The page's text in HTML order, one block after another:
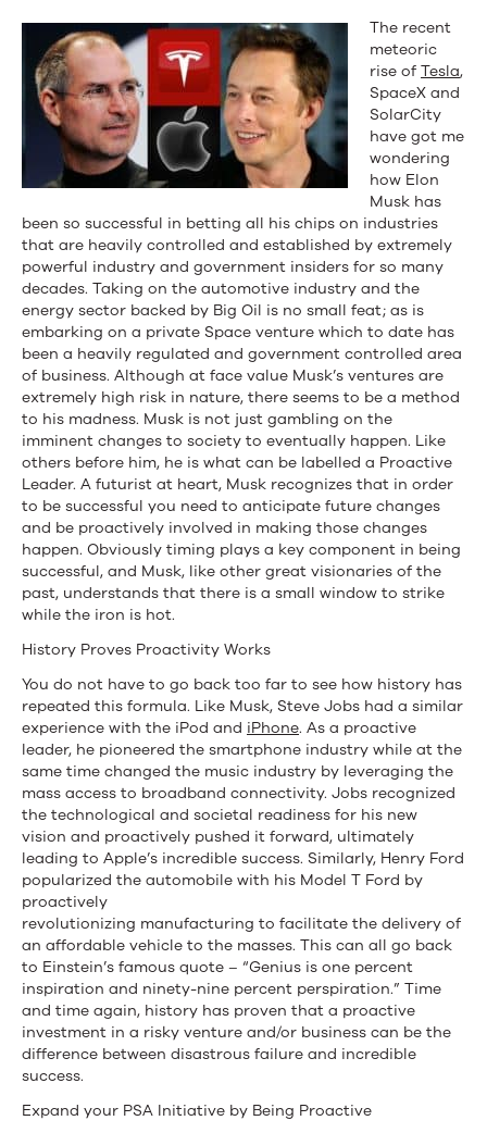
Future…
Entrepreneurs
like
Musk
and
Jobs
Would
Agree
The recent
meteoric
rise of Tesla,
SpaceX and
SolarCity
have got me
wondering
how Elon
Musk has
been so successful in betting all his chips on industries
that are heavily controlled and established by extremely
powerful industry and government insiders for so many
decades. Taking on the automotive industry and the
energy sector backed by Big Oil is no small feat; as is
embarking on a private Space venture which to date has
been a heavily regulated and government controlled area
of business. Although at face value Musk’s ventures are
extremely high risk in nature, there seems to be a method
to his madness. Musk is not just gambling on the
imminent changes to society to eventually happen. Like
others before him, he is what can be labelled a Proactive
Leader. A futurist at heart, Musk recognizes that in order
to be successful you need to anticipate future changes
and be proactively involved in making those changes
happen. Obviously timing plays a key component in being
successful, and Musk, like other great visionaries of the
past, understands that there is a small window to strike
while the iron is hot.
History Proves Proactivity Works
You do not have to go back too far to see how history has
repeated this formula. Like Musk, Steve Jobs had a similar
experience with the iPod and iPhone. As a proactive
leader, he pioneered the smartphone industry while at the
same time changed the music industry by leveraging the
mass access to broadband connectivity. Jobs recognized
the technological and societal readiness for his new
vision and proactively pushed it forward, ultimately
leading to Apple’s incredible success. Similarly, Henry Ford
popularized the automobile with his Model T Ford by
proactively
revolutionizing manufacturing to facilitate the delivery of
an affordable vehicle to the masses. This can all go back
to Einstein’s famous quote – “Genius is one percent
inspiration and ninety-nine percent perspiration.” Time
and time again, history has proven that a proactive
investment in a risky venture and/or business can be the
difference between disastrous failure and incredible
success.
Expand your PSA Initiative by Being Proactive